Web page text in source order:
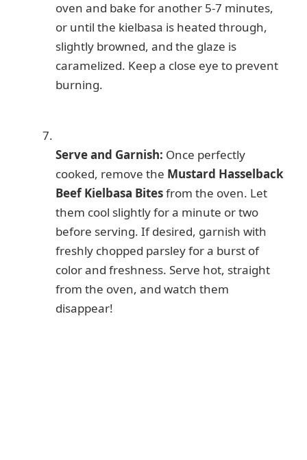
oven and bake for another 5-7 minutes,
or until the kielbasa is heated through,
slightly browned, and the glaze is
caramelized. Keep a close eye to prevent
burning.
Serve and Garnish: Once perfectly
cooked, remove the Mustard Hasselback
Beef Kielbasa Bitesfrom the oven. Let
them cool slightly for a minute or two
before serving. If desired, garnish with
freshly chopped parsley for a burst of
color and freshness. Serve hot, straight
from the oven, and watch them
disappear!